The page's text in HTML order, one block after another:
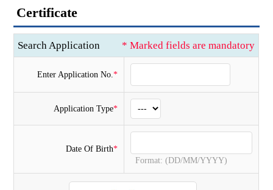
Certificate
Search Application * Marked fields are mandatory
Enter Application No.*
Application Type*
Date Of Birth*
Format: (DD/MM/YYYY)